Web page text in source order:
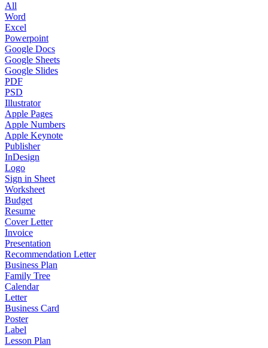
All
Word
Excel
Powerpoint
Google Docs
Google Sheets
Google Slides
PDF
PSD
Illustrator
Apple Pages
Apple Numbers
Apple Keynote
Publisher
InDesign
Logo
Sign in Sheet
Worksheet
Budget
Resume
Cover Letter
Invoice
Presentation
Recommendation Letter
Business Plan
Family Tree
Calendar
Letter
Business Card
Poster
Label
Lesson Plan